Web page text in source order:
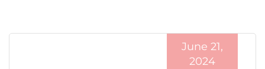
June 21,
2024